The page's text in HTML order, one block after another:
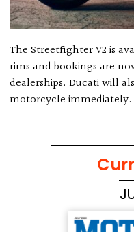
The Streetfighter V2 is
rims and bookings are
dealerships. Ducati will
motorcycle immediately.